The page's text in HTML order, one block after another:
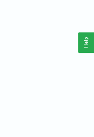
Help